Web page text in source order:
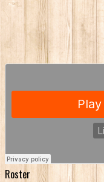
Roster